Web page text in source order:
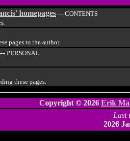
homepages -- CONTENTS
pages to the author.
-- PERSONAL
these pages.
Copyright © 2026 Erik
Last
2026